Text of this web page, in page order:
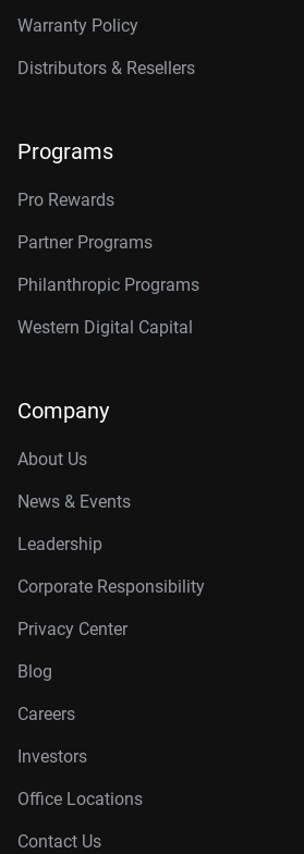
Warranty Policy
Distributors & Resellers
Programs
Pro Rewards
Partner Programs
Philanthropic Programs
Western Digital Capital
Company
About Us
News & Events
Leadership
Corporate Responsibility
Privacy Center
Blog
Careers
Investors
Office Locations
Contact Us